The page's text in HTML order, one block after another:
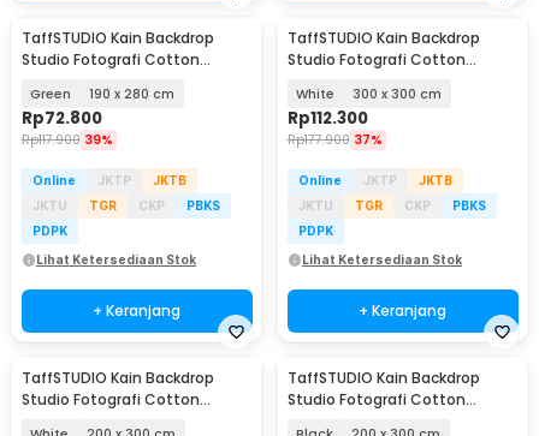
TaffSTUDIO Kain Backdrop
Studio Fotografi Cotton
Green 190 x 280 cm
Rp72.800
Rp117.900 39%
Online JKTP
JKTB
JKTU
TGR CKP
PBKS
PDPK
Lihat Ketersediaan Stok
+ Keranjang
TaffSTUDIO Kain Backdrop
Studio Fotografi Cotton
White 300 x 300 cm
Rp112.300
Rp177.900 37%
Online JKTP
JKTB
JKTU
TGR CKP
PBKS
PDPK
Lihat Ketersediaan Stok
+ Keranjang
TaffSTUDIO Kain Backdrop
Studio Fotografi Cotton
TaffSTUDIO Kain Backdrop
Studio Fotografi Cotton